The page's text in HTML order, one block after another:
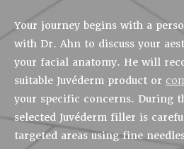
Your journey begins with a
with Dr. Ahn to discuss your
your facial anatomy. He will
suitable Juvéderm product or
your specific concerns. During
selected Juvéderm filler is
targeted areas using fine